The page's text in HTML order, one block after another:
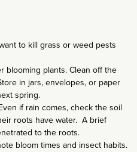
to kill grass or weed pests
blooming plants. Clean off the
in jars, envelopes, or paper
spring.
if rain comes, check the soil
roots have water. A brief
to the roots.
bloom times and insect habits.